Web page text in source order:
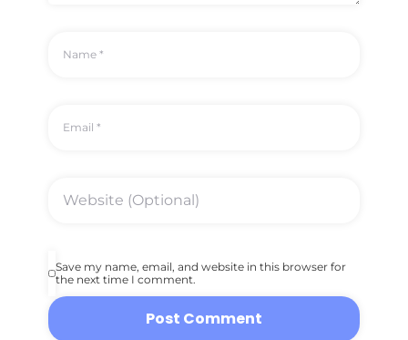
Save my name, email, and website in this browser for
the next time I comment.